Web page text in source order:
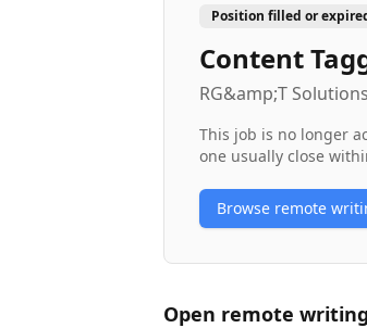
Position filled or
Content
RG&amp;T Solutions
This job is no longer
one usually close
Browse remote
Open remote writing